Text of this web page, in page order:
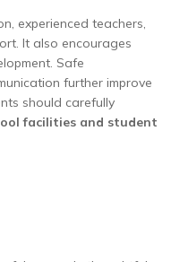
experienced teachers,
It also encourages
Safe
further improve
should carefully
facilities and student